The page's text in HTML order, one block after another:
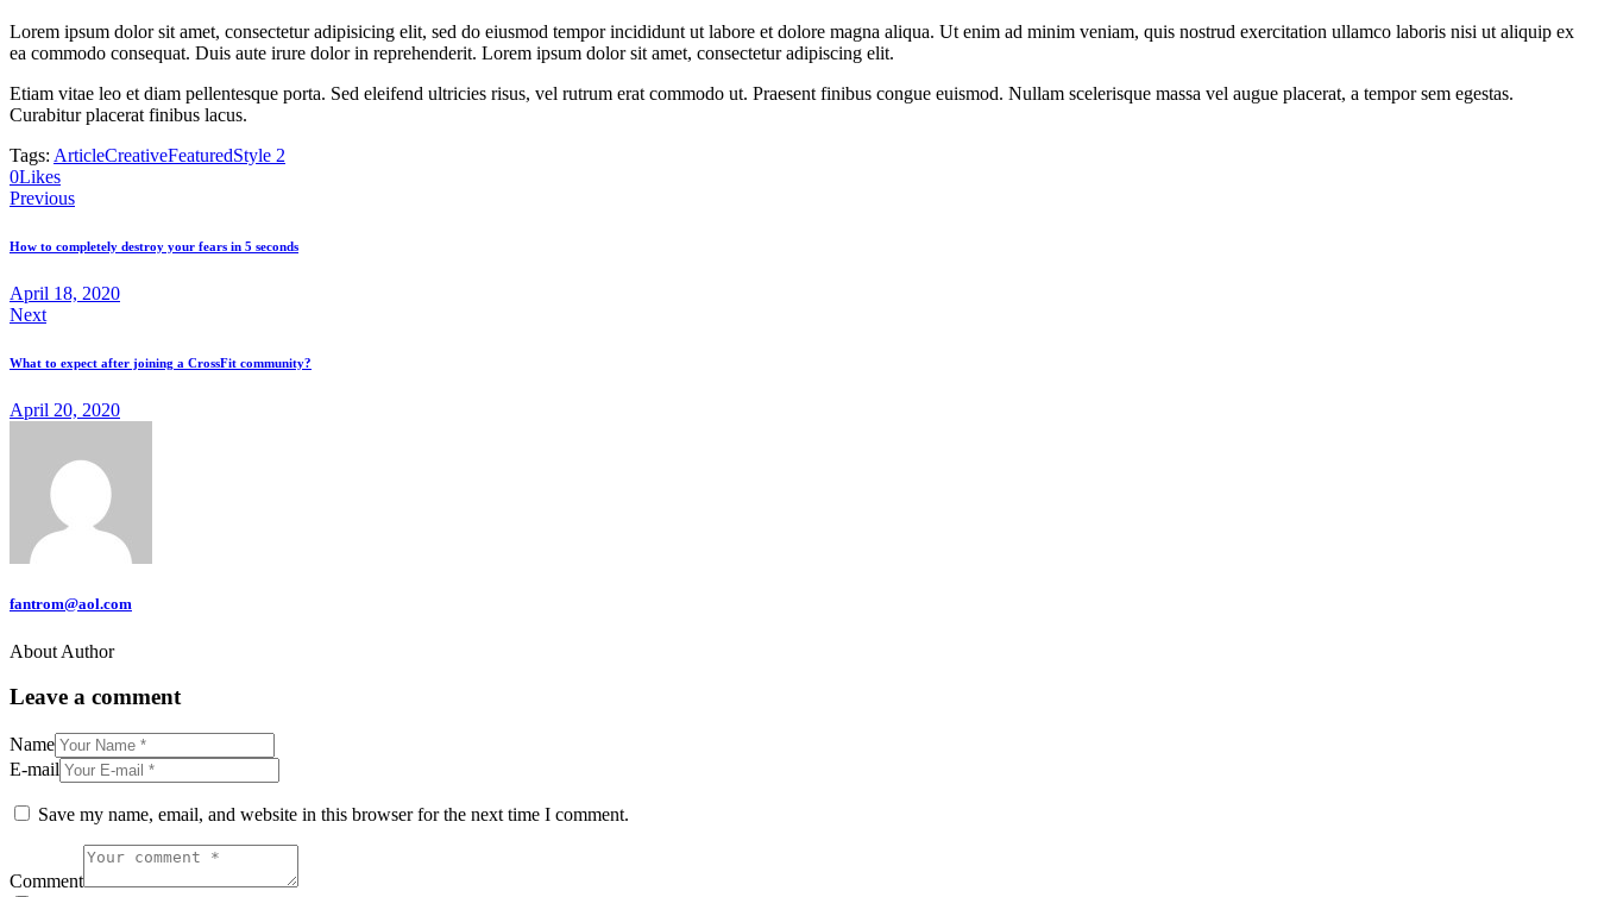
gubergren,
no
sanctus
est
labore
dolore.
By
Kevin
Lorem ipsum dolor sit amet, consectetur adipisicing elit, sed do eiusmod tempor incididunt ut labore et dolore magna aliqua. Ut enim ad minim veniam, quis nostrud exercitation ullamco laboris nisi ut aliquip ex
ea commodo consequat. Duis aute irure dolor in reprehenderit. Lorem ipsum dolor sit amet, consectetur adipiscing elit.
Etiam vitae leo et diam pellentesque porta. Sed eleifend ultricies risus, vel rutrum erat commodo ut. Praesent finibus congue euismod. Nullam scelerisque massa vel augue placerat, a tempor sem egestas.
Curabitur placerat finibus lacus.
Tags: ArticleCreativeFeaturedStyle 2
0Likes
Previous
How to completely destroy your fears in 5 seconds
April 18, 2020
Next
What to expect after joining a CrossFit community?
April 20, 2020
fantrom@aol.com
About Author
Leave a comment
Name
E-mail
Save my name, email, and website in this browser for the next time I comment.
Comment